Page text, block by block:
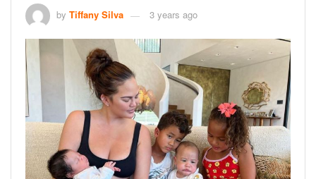
by Tiffany Silva 3 years ago